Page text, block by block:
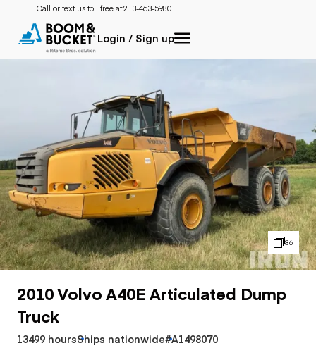
Call or text us toll free at:213-463-5980
Login / Sign up
86
2010 Volvo A40E Articulated Dump
Truck
13499 hoursShips nationwide#A1498070